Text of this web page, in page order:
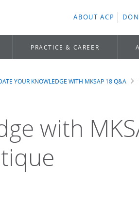
ABOUT ACP
PRACTICE & CAREER
YOUR KNOWLEDGE WITH MKSAP 18 Q&A
with